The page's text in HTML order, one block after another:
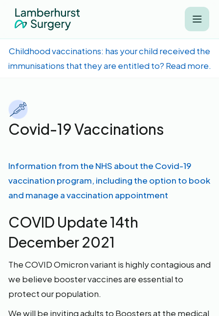
Childhood vaccinations: has your child received the
immunisations that they are entitled to? Read more.
Covid-19 Vaccinations
Information from the NHS about the Covid-19
vaccination program, including the option to book
and manage a vaccination appointment
COVID Update 14th
December 2021
The COVID Omicron variant is highly contagious and
we believe booster vaccines are essential to
protect our population.
We will be inviting adults to Boosters at the medical